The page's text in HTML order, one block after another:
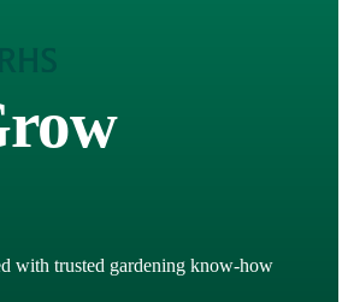
with trusted gardening know-how